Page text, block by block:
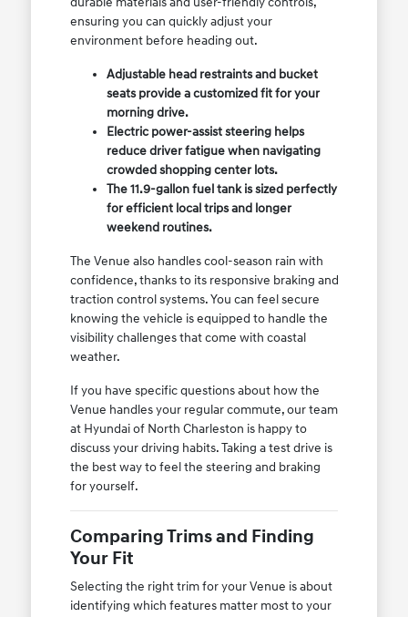
ensuring you can quickly adjust your
environment before heading out.
Adjustable head restraints and bucket
seats provide a customized fit for your
morning drive.
Electric power-assist steering helps
reduce driver fatigue when navigating
crowded shopping center lots.
The 11.9-gallon fuel tank is sized perfectly
for efficient local trips and longer
weekend routines.
The Venue also handles cool-season rain with
confidence, thanks to its responsive braking and
traction control systems. You can feel secure
knowing the vehicle is equipped to handle the
visibility challenges that come with coastal
weather.
If you have specific questions about how the
Venue handles your regular commute, our team
at Hyundai of North Charleston is happy to
discuss your driving habits. Taking a test drive is
the best way to feel the steering and braking
for yourself.
Comparing Trims and Finding
Your Fit
Selecting the right trim for your Venue is about
identifying which features matter most to your